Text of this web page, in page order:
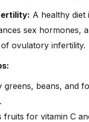
A healthy diet
sex hormones,
ovulatory infertility.
greens, beans, and
fruits for vitamin C